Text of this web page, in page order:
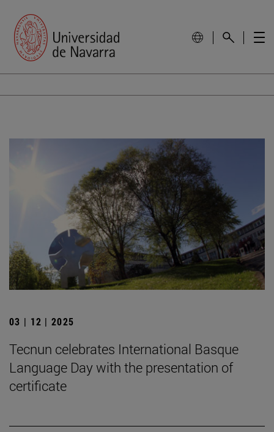
03 | 12 | 2025
Tecnun celebrates International Basque
Language Day with the presentation of
certificate